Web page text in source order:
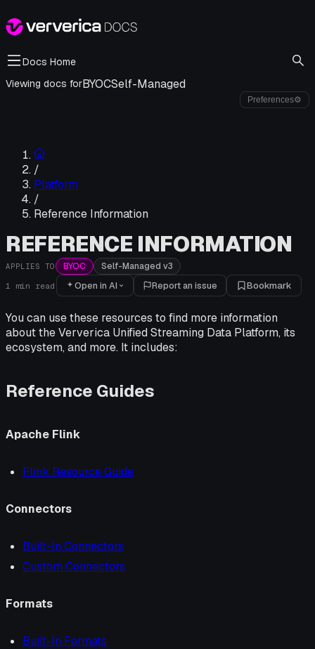
Docs Home
Viewing docs forBYOCSelf-Managed
Preferences⚙
/
Platform
/
Reference Information
REFERENCE INFORMATION
APPLIES TO BYOC Self-Managed v3
1 min read Open in AI Report an issue Bookmark
You can use these resources to find more information
about the Ververica Unified Streaming Data Platform, its
ecosystem, and more. It includes:
Reference Guides
Apache Flink
Flink Resource Guide
Connectors
Built-In Connectors
Custom Connectors
Formats
Built-In Formats